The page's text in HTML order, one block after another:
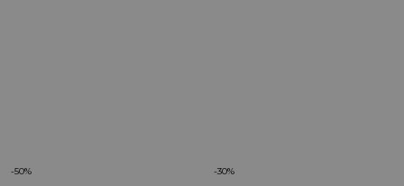
-50% -30%